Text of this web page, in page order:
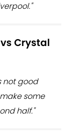
Crystal
not good
some
half."